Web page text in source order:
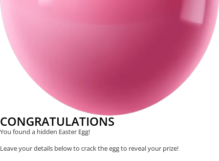
CONGRATULATIONS
You found a hidden Easter Egg!
Leave your details below to crack the egg to reveal your prize!